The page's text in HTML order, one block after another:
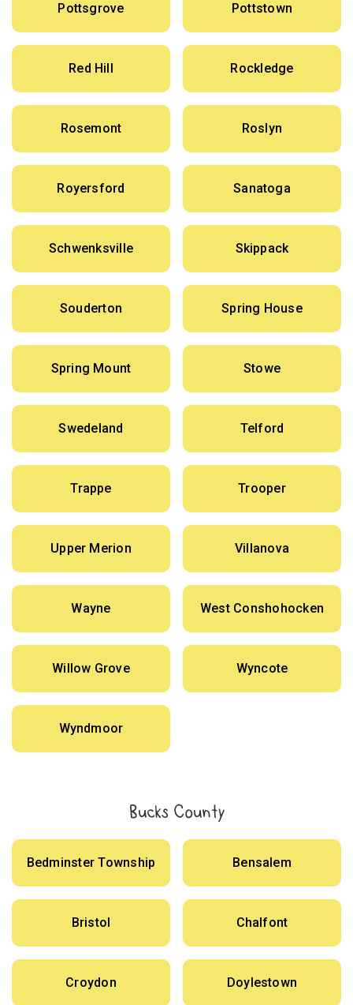
Pottsgrove Pottstown
Red Hill Rockledge
Rosemont Roslyn
Royersford Sanatoga
Schwenksville Skippack
Souderton Spring House
Spring Mount Stowe
Swedeland Telford
Trappe Trooper
Upper Merion Villanova
Wayne West Conshohocken
Willow Grove Wyncote
Wyndmoor
Bucks County
Bedminster Township Bensalem
Bristol Chalfont
Croydon Doylestown